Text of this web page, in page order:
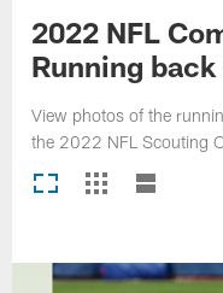
2022 NFL
Running
View photos of the
the 2022 NFL Scouting